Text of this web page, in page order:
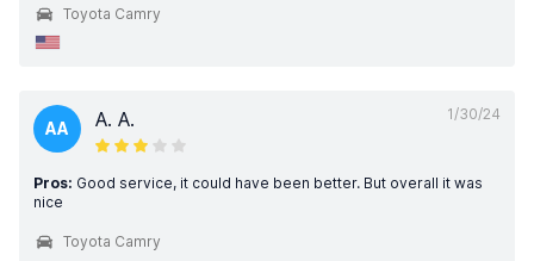
Toyota Camry
1/30/24
AA A. A.
Pros: Good service, it could have been better. But overall it was
nice
Toyota Camry